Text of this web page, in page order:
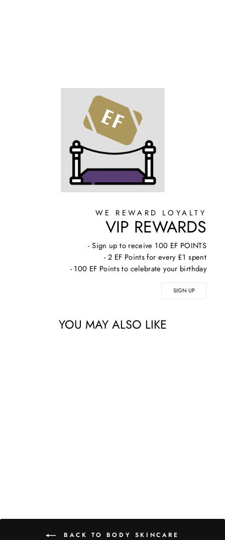
WE REWARD LOYALTY
VIP REWARDS
- Sign up to receive 100 EF POINTS
- 2 EF Points for every £1 spent
- 100 EF Points to celebrate your birthday
SIGN UP
YOU MAY ALSO LIKE
BACK TO BODY SKINCARE